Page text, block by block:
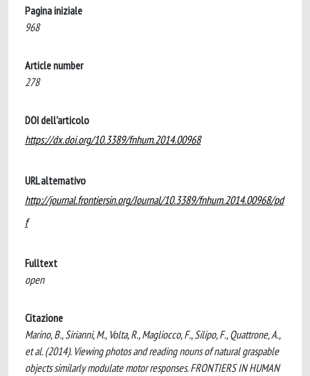
Pagina iniziale
968
Article number
278
DOI dell'articolo
https://dx.doi.org/10.3389/fnhum.2014.00968
URL alternativo
http://journal.frontiersin.org/Journal/10.3389/fnhum.2014.00968/pd
f
Fulltext
open
Citazione
Marino, B., Sirianni, M., Volta, R., Magliocco, F., Silipo, F., Quattrone, A.,
et al. (2014). Viewing photos and reading nouns of natural graspable
objects similarly modulate motor responses. FRONTIERS IN HUMAN